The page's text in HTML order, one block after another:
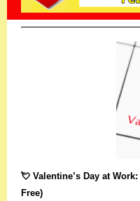
💘 Valentine’s Day at
Free)